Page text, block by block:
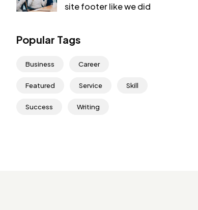
site footer like we did
Popular Tags
Business Career
Featured Service Skill
Success Writing